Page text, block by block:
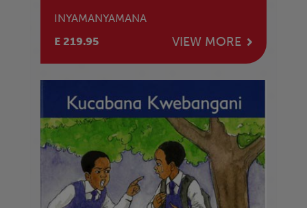
INYAMANYAMANA
E 219.95
VIEW MORE